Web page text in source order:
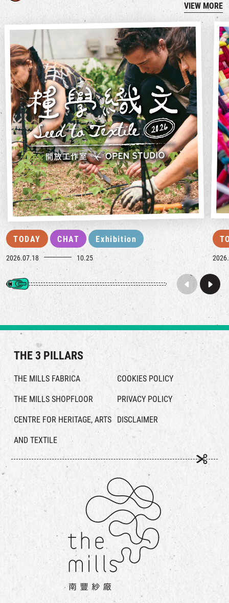
VIEW MORE
TODAY CHAT Exhibition
2026.07.18 10.25
THE 3 PILLARS
THE MILLS FABRICA
THE MILLS SHOPFLOOR
CENTRE FOR HERITAGE, ARTS
AND TEXTILE
COOKIES POLICY
PRIVACY POLICY
DISCLAIMER